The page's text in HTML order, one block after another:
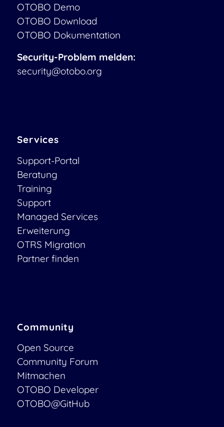
OTOBO Demo
OTOBO Download
OTOBO Dokumentation
Security-Problem melden:
security@otobo.org
Services
Support-Portal
Beratung
Training
Support
Managed Services
Erweiterung
OTRS Migration
Partner finden
Community
Open Source
Community Forum
Mitmachen
OTOBO Developer
OTOBO@GitHub